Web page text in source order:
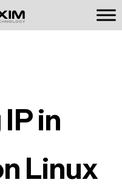
in
Linux